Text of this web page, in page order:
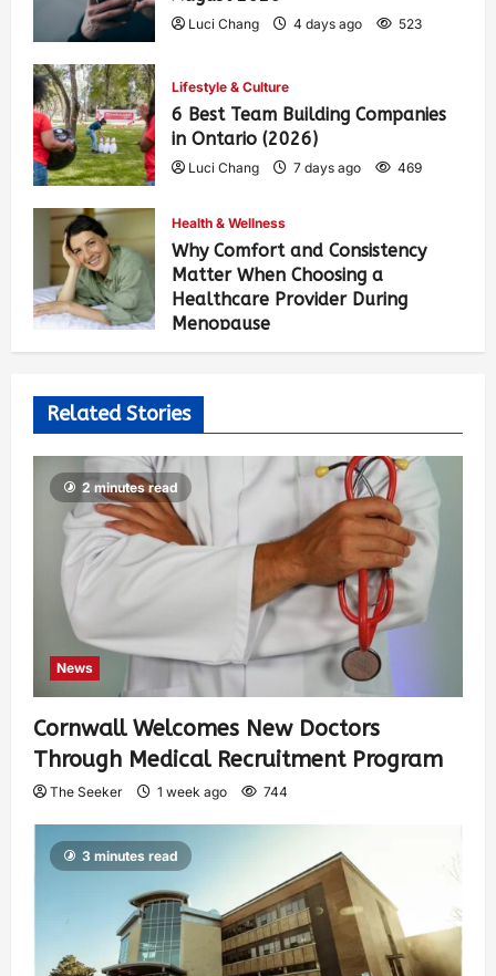
Luci Chang 4 days ago 523
Lifestyle & Culture
6 Best Team Building Companies
in Ontario (2026)
Luci Chang 7 days ago 469
Health & Wellness
Why Comfort and Consistency
Matter When Choosing a
Healthcare Provider During
Menopause
Luci Chang 2 weeks ago 479
Related Stories
2 minutes read
News
Cornwall Welcomes New Doctors
Through Medical Recruitment Program
The Seeker 1 week ago 744
3 minutes read